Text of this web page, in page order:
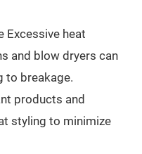
Excessive heat
and blow dryers can
to breakage.
products and
styling to minimize